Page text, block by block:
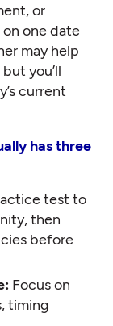
or
one date
may help
you’ll
current
has three
test to
then
before
Focus on
timing